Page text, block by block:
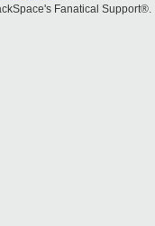
Fanatical Support®.